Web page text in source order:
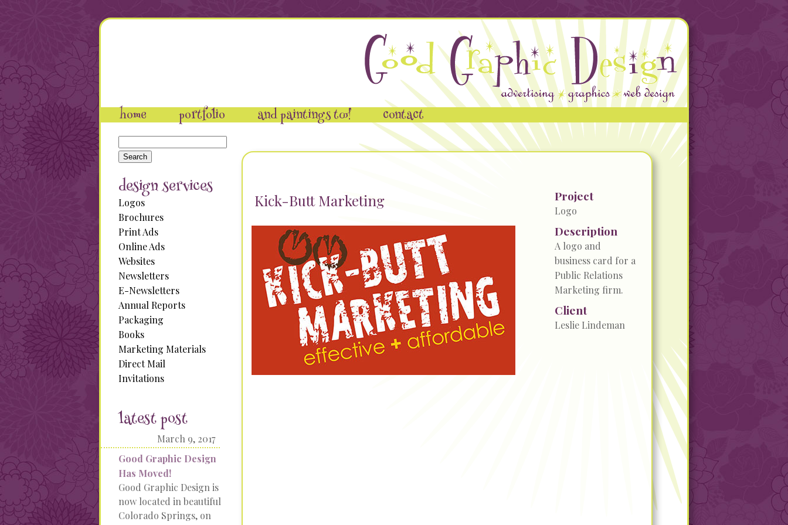
home portfolio and paintings too! contact
Kick-Butt Marketing Project
Logo
Description
A logo and
business card for a
Public Relations
Marketing firm.
Client
Leslie Lindeman
Search
for:
design services
Logos
Brochures
Print Ads
Online Ads
Websites
Newsletters
E-Newsletters
Annual Reports
Packaging
Books
Marketing Materials
Direct Mail
Invitations
latest post
March 9, 2017
Good Graphic Design
Has Moved!
Good Graphic Design is
now located in beautiful
Colorado Springs, on